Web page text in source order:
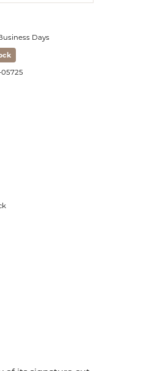
Days
05725